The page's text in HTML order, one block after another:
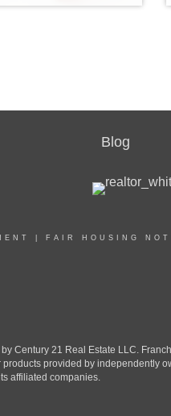
Blog
FAIR HOUSING
Century 21 Real Estate LLC.
provided by independently
affiliated companies.